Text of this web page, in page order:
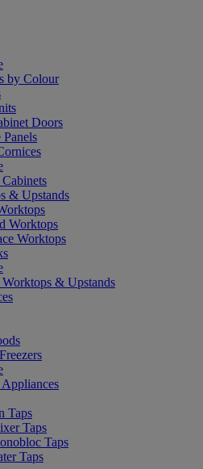
by Colour
Doors
& Upstands
Worktops
Worktops
& Upstands
Taps
Taps
Taps
Taps